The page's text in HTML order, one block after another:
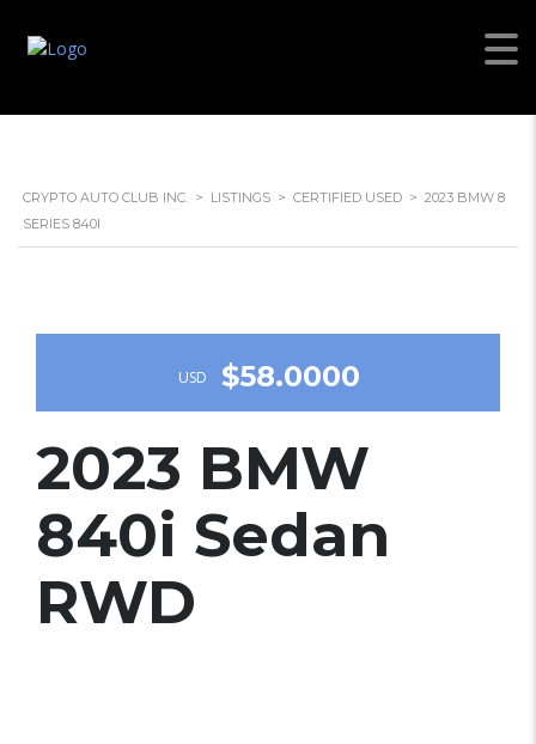
CRYPTO AUTO CLUB INC. > LISTINGS > CERTIFIED USED > 2023 BMW 8
SERIES 840I
USD $58.0000
2023 BMW
840i Sedan
RWD